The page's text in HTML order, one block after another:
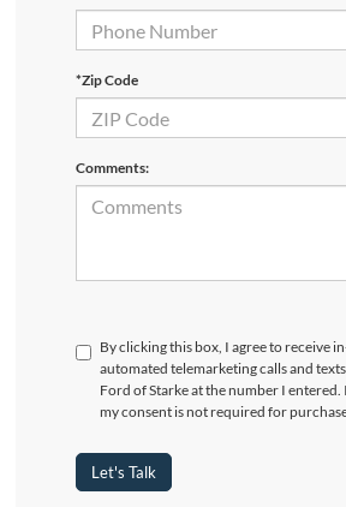
*Zip Code
Comments:
By clicking this box, I agree to receive
automated telemarketing calls and
Ford of Starke at the number I
my consent is not required for
Let's Talk